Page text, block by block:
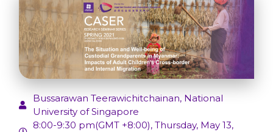
Bussarawan Teerawichitchainan, National
University of Singapore
8:00-9:30 pm(GMT +8:00), Thursday, May 13,